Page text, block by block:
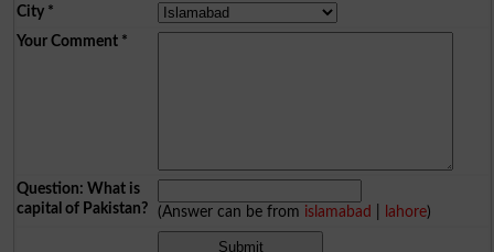
City*
Your Comment*
Question: What is
capital of Pakistan?
(Answer can be from islamabad lahore)